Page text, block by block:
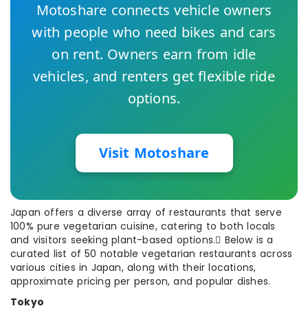
Motoshare connects vehicle owners
with people who need bikes and cars
on rent. Owners earn from idle
vehicles, and renters get flexible ride
options.
Visit Motoshare
Japan offers a diverse array of restaurants that serve
100% pure vegetarian cuisine, catering to both locals
and visitors seeking plant-based options. Below is a
curated list of 50 notable vegetarian restaurants across
various cities in Japan, along with their locations,
approximate pricing per person, and popular dishes.
Tokyo